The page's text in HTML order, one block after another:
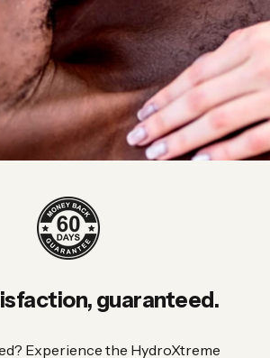
guaranteed.
Experience the HydroXtreme